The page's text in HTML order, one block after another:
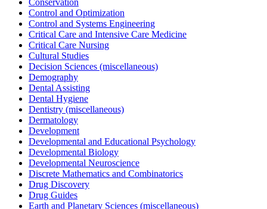
Control and Optimization
Control and Systems Engineering
Critical Care and Intensive Care Medicine
Critical Care Nursing
Cultural Studies
Decision Sciences (miscellaneous)
Demography
Dental Assisting
Dental Hygiene
Dentistry (miscellaneous)
Dermatology
Development
Developmental and Educational Psychology
Developmental Biology
Developmental Neuroscience
Discrete Mathematics and Combinatorics
Drug Discovery
Drug Guides
Earth and Planetary Sciences (miscellaneous)